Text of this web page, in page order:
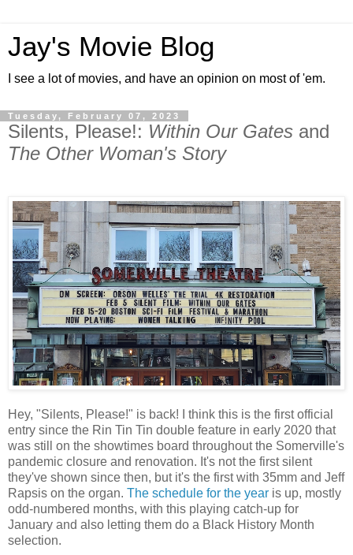
Jay's Movie Blog
I see a lot of movies, and have an opinion on most of 'em.
Tuesday, February 07, 2023
Silents, Please!: Within Our Gates and
The Other Woman's Story
Hey, "Silents, Please!" is back! I think this is the first official
entry since the Rin Tin Tin double feature in early 2020 that
was still on the showtimes board throughout the Somerville's
pandemic closure and renovation. It's not the first silent
they've shown since then, but it's the first with 35mm and Jeff
Rapsis on the organ. The schedule for the year is up, mostly
odd-numbered months, with this playing catch-up for
January and also letting them do a Black History Month
selection.